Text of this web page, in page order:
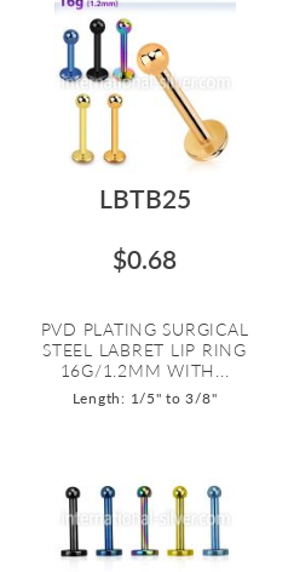
LBTB25
$0.68
PVD PLATING SURGICAL
STEEL LABRET LIP RING
16G/1.2MM WITH...
Length: 1/5" to 3/8"